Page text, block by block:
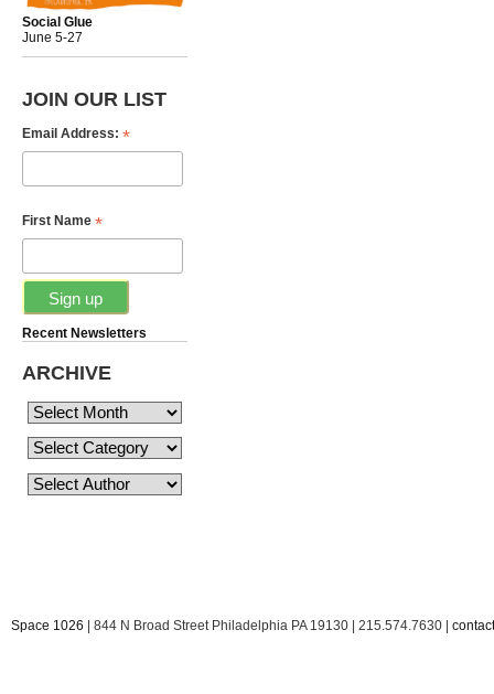
Social Glue
June 5-27
JOIN OUR LIST
Email Address: *
First Name *
Recent Newsletters
ARCHIVE
Space 1026 | 844 N Broad Street Philadelphia PA 19130 | 215.574.7630 |